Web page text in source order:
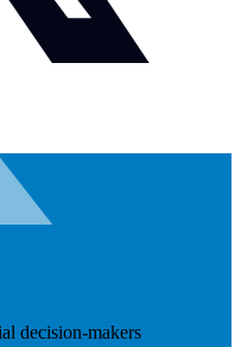
decision-makers